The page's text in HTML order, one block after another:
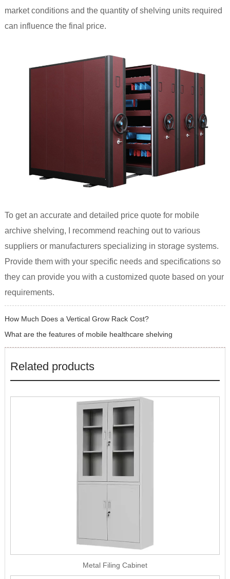
market conditions and the quantity of shelving units required
can influence the final price.
To get an accurate and detailed price quote for mobile
archive shelving, I recommend reaching out to various
suppliers or manufacturers specializing in storage systems.
Provide them with your specific needs and specifications so
they can provide you with a customized quote based on your
requirements.
How Much Does a Vertical Grow Rack Cost?
What are the features of mobile healthcare shelving
Related products
Metal Filing Cabinet